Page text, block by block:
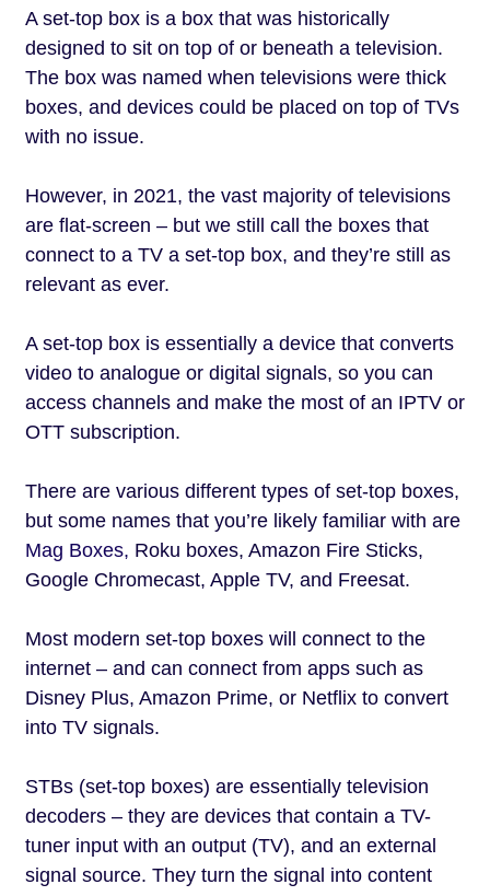
A set-top box is a box that was historically
designed to sit on top of or beneath a television.
The box was named when televisions were thick
boxes, and devices could be placed on top of TVs
with no issue.
However, in 2021, the vast majority of televisions
are flat-screen – but we still call the boxes that
connect to a TV a set-top box, and they’re still as
relevant as ever.
A set-top box is essentially a device that converts
video to analogue or digital signals, so you can
access channels and make the most of an IPTV or
OTT subscription.
There are various different types of set-top boxes,
but some names that you’re likely familiar with are
Mag Boxes, Roku boxes, Amazon Fire Sticks,
Google Chromecast, Apple TV, and Freesat.
Most modern set-top boxes will connect to the
internet – and can connect from apps such as
Disney Plus, Amazon Prime, or Netflix to convert
into TV signals.
STBs (set-top boxes) are essentially television
decoders – they are devices that contain a TV-
tuner input with an output (TV), and an external
signal source. They turn the signal into content